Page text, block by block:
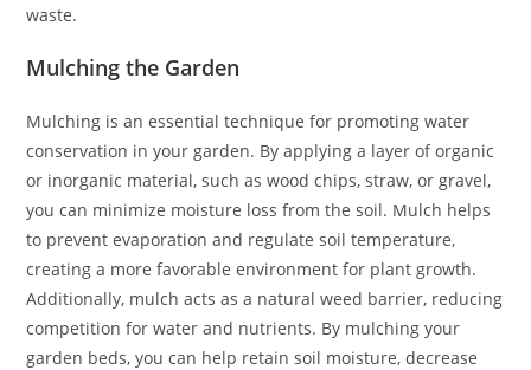
waste.
Mulching the Garden
Mulching is an essential technique for promoting water
conservation in your garden. By applying a layer of organic
or inorganic material, such as wood chips, straw, or gravel,
you can minimize moisture loss from the soil. Mulch helps
to prevent evaporation and regulate soil temperature,
creating a more favorable environment for plant growth.
Additionally, mulch acts as a natural weed barrier, reducing
competition for water and nutrients. By mulching your
garden beds, you can help retain soil moisture, decrease